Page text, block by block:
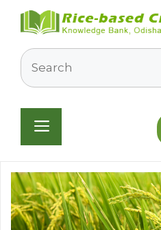
content
Search
Menu